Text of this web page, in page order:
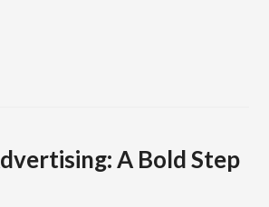
A Bold Step